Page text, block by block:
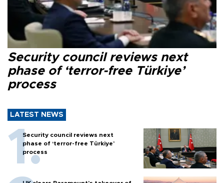
Security council reviews next
phase of ‘terror-free Türkiye’
process
LATEST NEWS
Security council reviews next
phase of ‘terror-free Türkiye’
process